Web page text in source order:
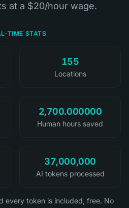
at a $20/hour wage.
TIME STATS
155
Locations
2,700.000000
Human hours saved
37,000,000
AI tokens processed
every token is included, free. No